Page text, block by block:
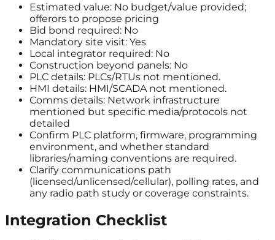
Estimated value: No budget/value provided;
offerors to propose pricing
Bid bond required: No
Mandatory site visit: Yes
Local integrator required: No
Construction beyond panels: No
PLC details: PLCs/RTUs not mentioned.
HMI details: HMI/SCADA not mentioned.
Comms details: Network infrastructure
mentioned but specific media/protocols not
detailed
Confirm PLC platform, firmware, programming
environment, and whether standard
libraries/naming conventions are required.
Clarify communications path
(licensed/unlicensed/cellular), polling rates, and
any radio path study or coverage constraints.
Integration Checklist